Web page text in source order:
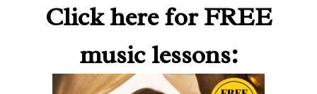
Click herefor FREE
music lessons: